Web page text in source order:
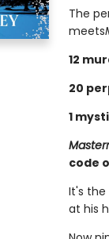
The
meets
12
20
1
code
It's the
at his